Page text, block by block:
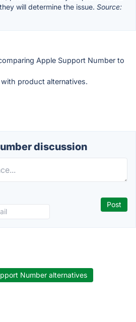
will determine the issue. Source:
Apple Support Number to
product alternatives.
discussion
Number alternatives